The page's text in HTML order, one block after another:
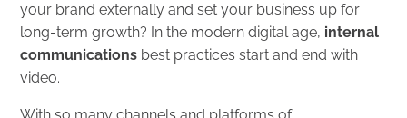
your brand externally and set your business up for
long-term growth? In the modern digital age, internal
communications best practices start and end with
video.